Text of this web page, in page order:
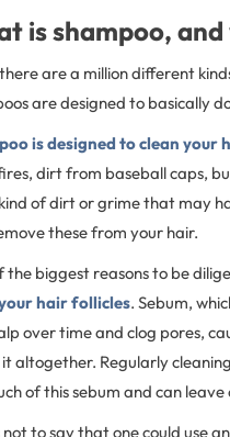
is shampoo,
are a million different
are designed to basically
is designed to clean your
dirt from baseball caps,
of dirt or grime that may
these from your hair.
the biggest reasons to be
hair follicles. Sebum,
over time and clog pores,
it altogether. Regularly
of this sebum and can
not to say that one could use